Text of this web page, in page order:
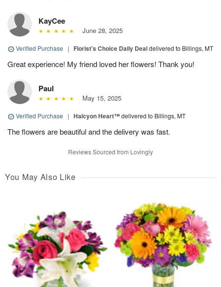
KayCee
June 28, 2025
Verified Purchase | Florist's Choice Daily Dealdelivered to Billings, MT
Great experience! My friend loved her flowers! Thank you!
Paul
May 15, 2025
Verified Purchase | Halcyon Heart™delivered to Billings, MT
The flowers are beautiful and the delivery was fast.
Reviews Sourced from Lovingly
You May Also Like